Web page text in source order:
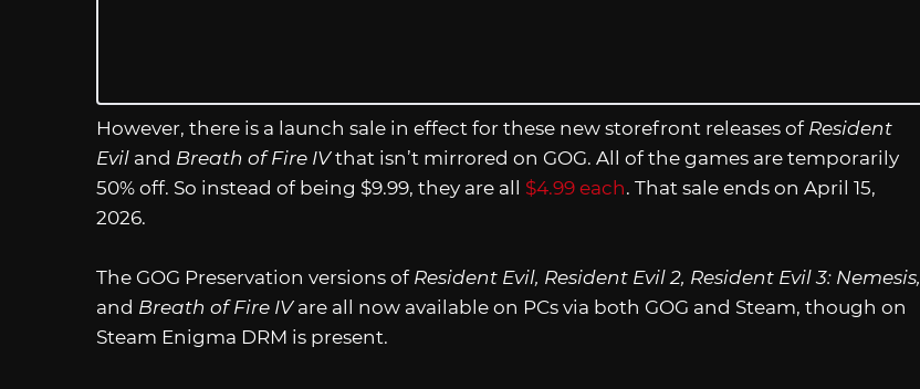
However, there is a launch sale in effect for these new storefront releases of Resident
Evil and Breath of Fire IVthat isn’t mirrored on GOG. All of the games are temporarily
50% off. So instead of being $9.99, they are all $4.99 each. That sale ends on April 15,
2026.
The GOG Preservation versions of Resident Evil, Resident Evil 2, Resident Evil 3: Nemesis,
and Breath of Fire IV are all now available on PCs via both GOG and Steam, though on
Steam Enigma DRM is present.